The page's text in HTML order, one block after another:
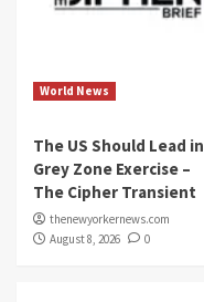
World News
The US Should Lead in
Grey Zone Exercise –
The Cipher Transient
thenewyorkernews.com
August 8, 2026
0